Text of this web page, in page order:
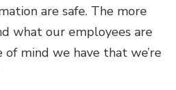
are safe. The more
what our employees are
of mind we have that we’re